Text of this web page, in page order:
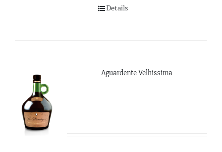
Details
Aguardente Velhissima